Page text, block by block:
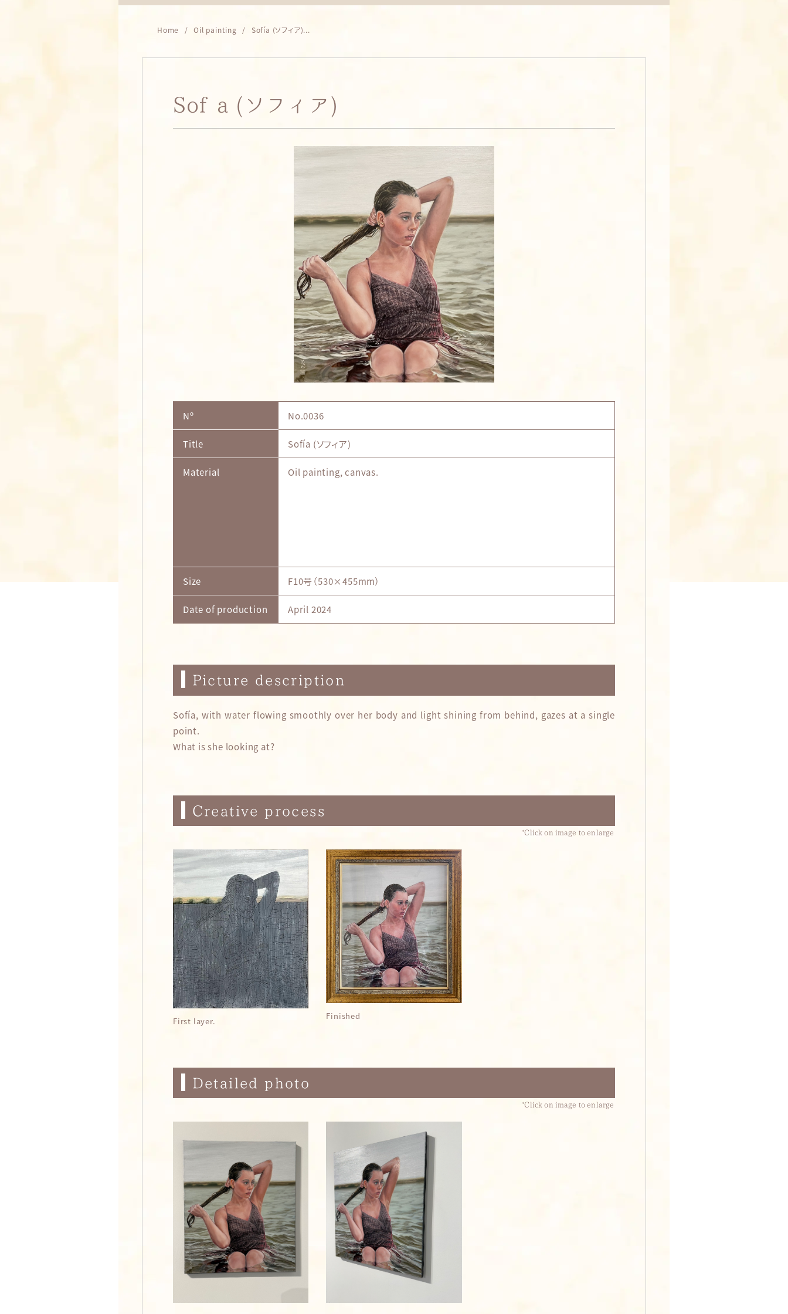
Home Oil painting Sofía (ソフィア)...
Sofía (ソフィア)
Nº No.0036
Title Sofía (ソフィア)
Material Oil painting, canvas.
Size F10号（530×455mm）
Date of production April 2024
Picture description
Sofía, with water flowing smoothly over her body and light shining from behind, gazes at a single
point.
What is she looking at?
Creative process
First layer. Finished
Detailed photo